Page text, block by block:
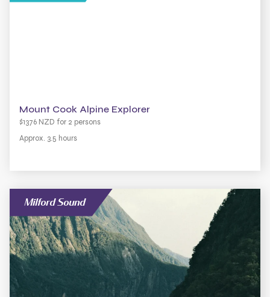
Mount Cook Alpine Explorer
$1376 NZD for 2 persons
Approx. 3.5 hours
Milford Sound